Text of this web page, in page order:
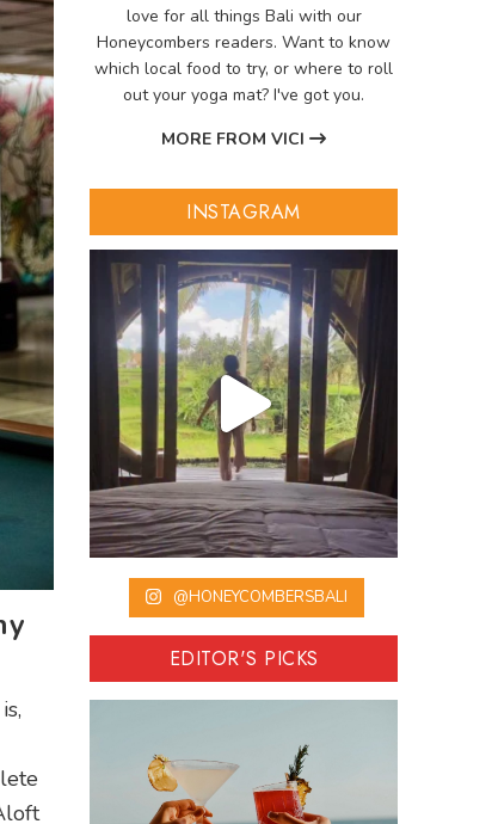
love for all things Bali with our
Honeycombers readers. Want to know
which local food to try, or where to roll
out your yoga mat? I've got you.
MORE FROM VICI
INSTAGRAM
@HONEYCOMBERSBALI
EDITOR'S PICKS